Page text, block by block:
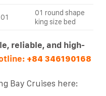
01
01 round shape
king size bed
reliable, and high-
+84 346190168
Bay Cruises here: